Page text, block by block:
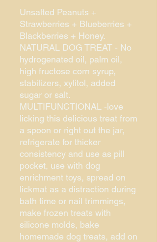
Unsalted Peanuts +
Strawberries + Blueberries +
Blackberries + Honey.
NATURAL DOG TREAT - No
hydrogenated oil, palm oil,
high fructose corn syrup,
stabilizers, xylitol, added
sugar or salt.
MULTIFUNCTIONAL -love
licking this delicious treat from
a spoon or right out the jar,
refrigerate for thicker
consistency and use as pill
pocket, use with dog
enrichment toys, spread on
lickmat as a distraction during
bath time or nail trimmings,
make frozen treats with
silicone molds, bake
homemade dog treats, add on